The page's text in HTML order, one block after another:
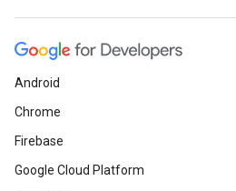
Android
Chrome
Firebase
Google Cloud Platform